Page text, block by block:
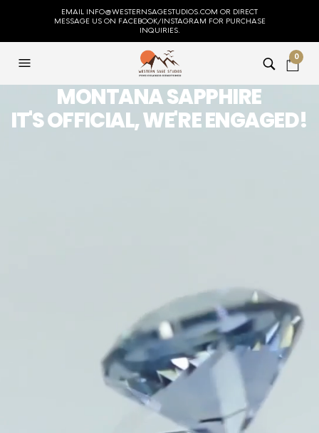
EMAIL INFO@WESTERNSAGESTUDIOS.COM OR DIRECT
MESSAGE US ON FACEBOOK/INSTAGRAM FOR PURCHASE
INQUIRIES.
0
MONTANA SAPPHIRE
IT'S OFFICIAL, WE'RE ENGAGED!